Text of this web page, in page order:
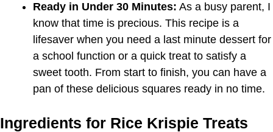
Ready in Under 30 Minutes: As a busy parent, I
know that time is precious. This recipe is a
lifesaver when you need a last minute dessert for
a school function or a quick treat to satisfy a
sweet tooth. From start to finish, you can have a
pan of these delicious squares ready in no time.
Ingredients for Rice Krispie Treats